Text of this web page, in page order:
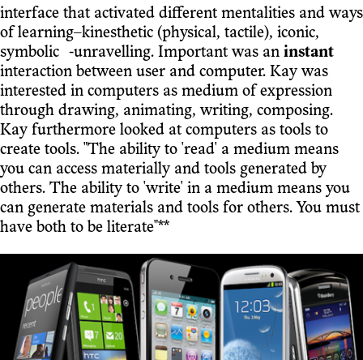
interface that activated different mentalities and ways
of learning–kinesthetic (physical, tactile), iconic,
symbolic ⁃unravelling. Important was an instant
interaction between user and computer. Kay was
interested in computers as medium of expression
through drawing, animating, writing, composing.
Kay furthermore looked at computers as tools to
create tools. "The ability to 'read' a medium means
you can access materially and tools generated by
others. The ability to 'write' in a medium means you
can generate materials and tools for others. You must
have both to be literate"**